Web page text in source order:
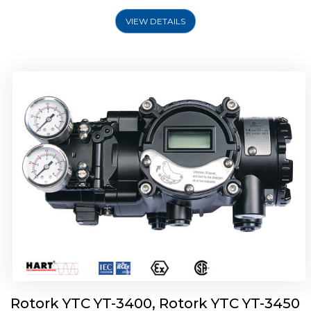
VIEW DETAILS
Rotork YTC YT-3400, Rotork YTC YT-3450
Rotork YTC YT-2500, Rotork YTC YT-2550